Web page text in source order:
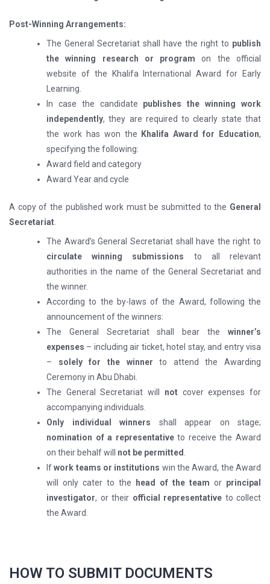
Post-Winning Arrangements:
The General Secretariat shall have the right to publish
the winning research or program on the official
website of the Khalifa International Award for Early
Learning.
In case the candidate publishes the winning work
independently, they are required to clearly state that
the work has won the
Khalifa Award for Education,
specifying the following:
Award field and category
Award Year and cycle
A copy of the published work must be submitted to the General
Secretariat.
The Award’s General Secretariat shall have the right to
circulate winning submissions to all relevant
authorities in the name of the General Secretariat and
the winner.
According to the by-laws of the Award, following the
announcement of the winners:
The General Secretariat shall bear the winner’s
expenses – including air ticket, hotel stay, and entry visa
– solely for the winner to attend the Awarding
Ceremony in Abu Dhabi.
The General Secretariat will notcover expenses for
accompanying individuals.
Only individual winners shall appear on stage;
nomination of a representativeto receive the Award
on their behalf will not be permitted.
Ifwork teams or institutions win the Award, the Award
will only cater to the
head of the team or principal
investigator, or their official representative to collect
the Award.
HOW TO SUBMIT DOCUMENTS